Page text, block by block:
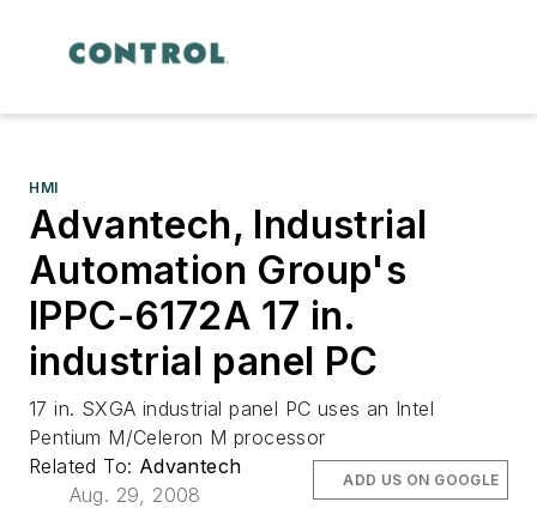
HMI
Advantech, Industrial
Automation Group's
IPPC-6172A 17 in.
industrial panel PC
17 in. SXGA industrial panel PC uses an Intel
Pentium M/Celeron M processor
Related To: Advantech
Aug. 29, 2008
ADD US ON GOOGLE